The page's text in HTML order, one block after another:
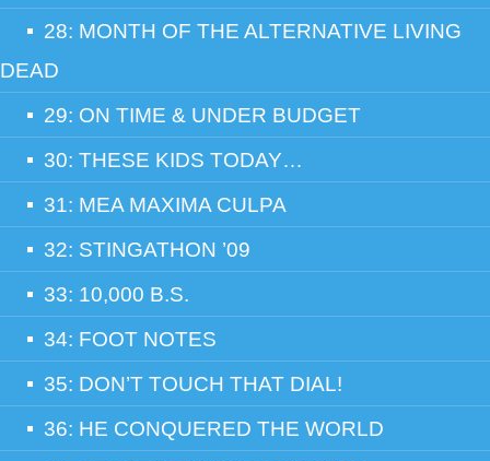
28: MONTH OF THE ALTERNATIVE LIVING
DEAD
29: ON TIME & UNDER BUDGET
30: THESE KIDS TODAY…
31: MEA MAXIMA CULPA
32: STINGATHON ’09
33: 10,000 B.S.
34: FOOT NOTES
35: DON’T TOUCH THAT DIAL!
36: HE CONQUERED THE WORLD